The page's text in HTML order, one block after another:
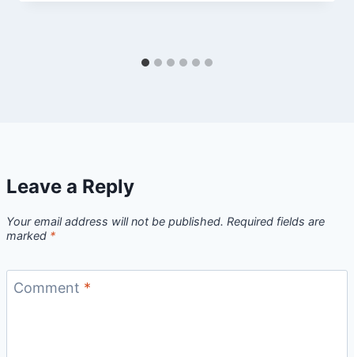
Leave a Reply
Your email address will not be published. Required fields are
marked *
Comment *